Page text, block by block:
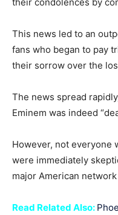
This news led to an
fans who began to pay
their sorrow over the
The news spread
Eminem was indeed
However, not everyone
were immediately
major American
Read Related Also: